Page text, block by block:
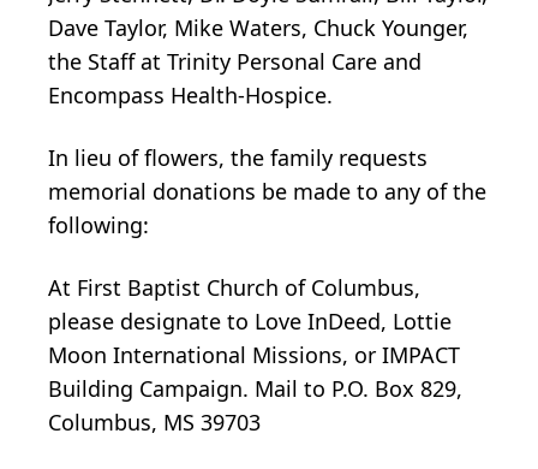
Dave Taylor, Mike Waters, Chuck Younger,
the Staff at Trinity Personal Care and
Encompass Health-Hospice.
In lieu of flowers, the family requests
memorial donations be made to any of the
following:
At First Baptist Church of Columbus,
please designate to Love InDeed, Lottie
Moon International Missions, or IMPACT
Building Campaign. Mail to P.O. Box 829,
Columbus, MS 39703